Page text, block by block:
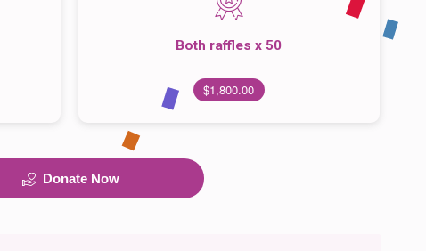
Both raffles x 50
$1,800.00
Donate Now